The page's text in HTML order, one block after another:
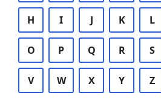
H I J K L
O P Q R S
V W X Y Z